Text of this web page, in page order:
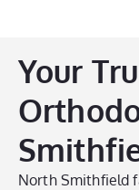
Your
North Smithfield